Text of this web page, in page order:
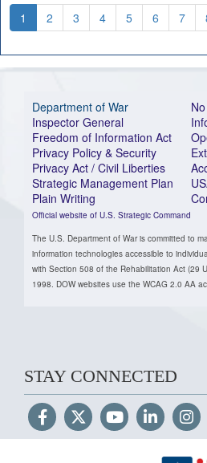
1 2 3 4 5 6 7
Department of War
Inspector General
Freedom of Information Act
Privacy Policy & Security
Privacy Act / Civil Liberties
Strategic Management Plan
Plain Writing
Official website of U.S. Strategic Command
The U.S. Department of War is committed to
information technologies accessible to
with Section 508 of the Rehabilitation Act (29
1998. DOW websites use the WCAG 2.0 AA
STAY CONNECTED